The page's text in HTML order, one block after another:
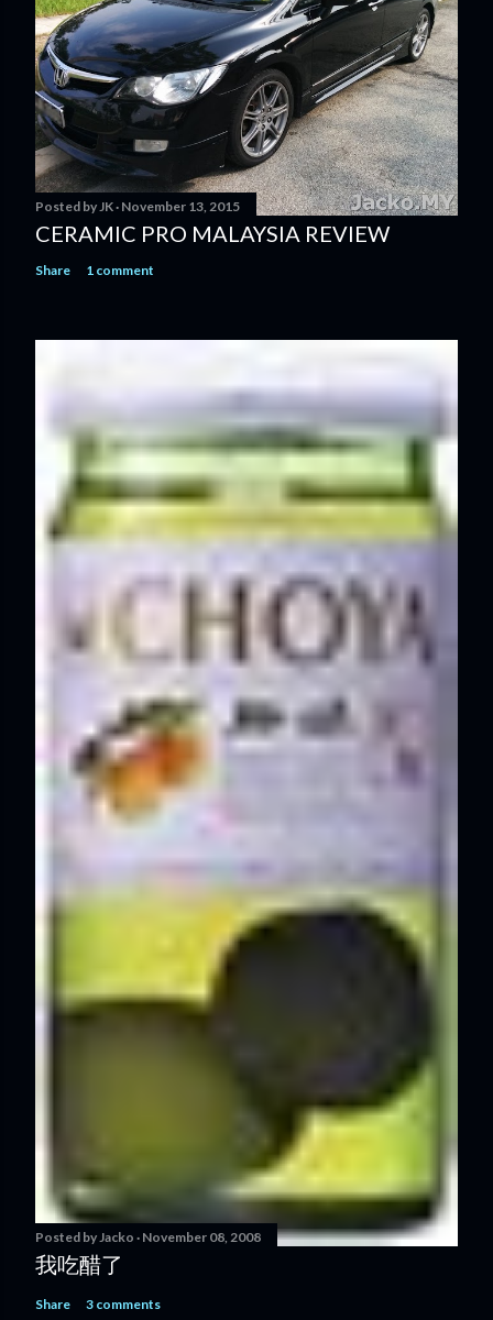
Posted byJK November 13, 2015
CERAMIC PRO MALAYSIA REVIEW
Share 1 comment
Posted byJacko November 08, 2008
我吃醋了
Share 3 comments